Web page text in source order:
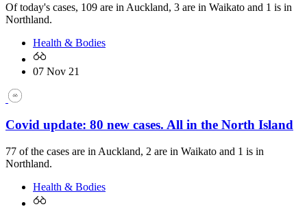
Of today's cases, 109 are in Auckland, 3 are in Waikato and 1 is in
Northland.
Health & Bodies
07 Nov 21
Covid update: 80 new cases. All in the North Island
77 of the cases are in Auckland, 2 are in Waikato and 1 is in
Northland.
Health & Bodies